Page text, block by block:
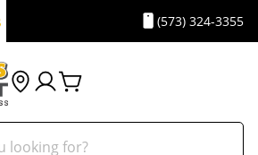
(573) 324-3355